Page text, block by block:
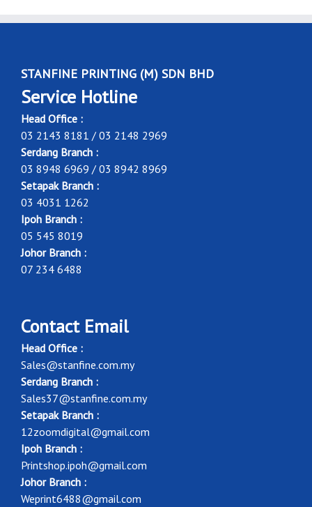
STANFINE PRINTING (M) SDN BHD
Service Hotline
Head Office :
03 2143 8181 / 03 2148 2969
Serdang Branch :
03 8948 6969 / 03 8942 8969
Setapak Branch :
03 4031 1262
Ipoh Branch :
05 545 8019
Johor Branch :
07 234 6488
Contact Email
Head Office :
Sales@stanfine.com.my
Serdang Branch :
Sales37@stanfine.com.my
Setapak Branch :
12zoomdigital@gmail.com
Ipoh Branch :
Printshop.ipoh@gmail.com
Johor Branch :
Weprint6488@gmail.com